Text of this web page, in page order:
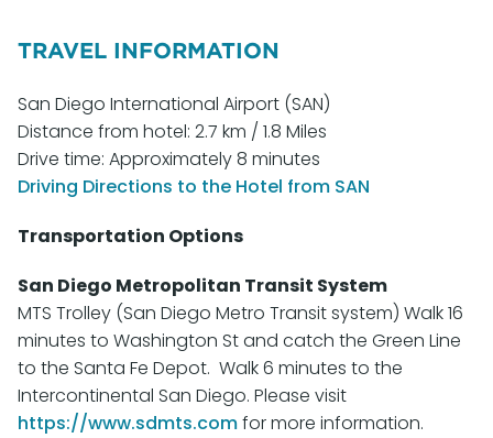
TRAVEL INFORMATION
San Diego International Airport (SAN)
Distance from hotel: 2.7 km / 1.8 Miles
Drive time: Approximately 8 minutes
Driving Directions to the Hotel from SAN
Transportation Options
San Diego Metropolitan Transit System
MTS Trolley (San Diego Metro Transit system) Walk 16
minutes to Washington St and catch the Green Line
to the Santa Fe Depot. Walk 6 minutes to the
Intercontinental San Diego. Please visit
https://www.sdmts.comfor more information.